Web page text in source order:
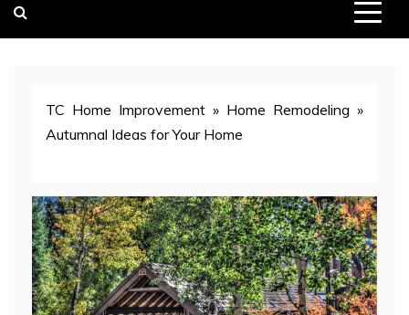
TC Home Improvement » Home Remodeling »
Autumnal Ideas for Your Home